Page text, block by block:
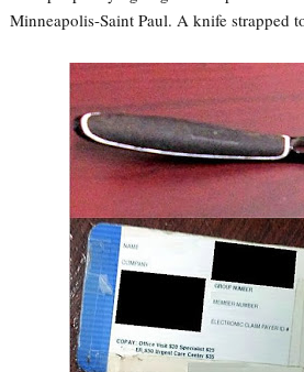
Minneapolis-Saint Paul. A knife strapped